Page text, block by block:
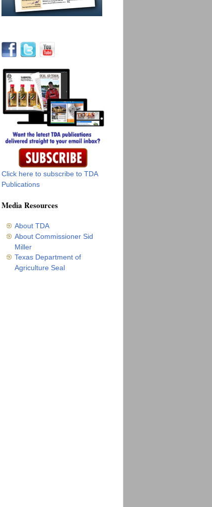
Click here to subscribe to TDA
Publications
Media Resources
About TDA
About Commissioner Sid
Miller
Texas Department of
Agriculture Seal